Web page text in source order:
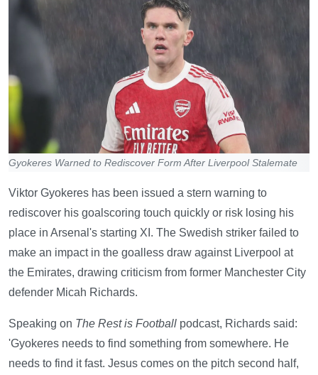
Gyokeres Warned to Rediscover Form After Liverpool Stalemate
Viktor Gyokeres has been issued a stern warning to
rediscover his goalscoring touch quickly or risk losing his
place in Arsenal's starting XI. The Swedish striker failed to
make an impact in the goalless draw against Liverpool at
the Emirates, drawing criticism from former Manchester City
defender Micah Richards.
Speaking on The Rest is Football podcast, Richards said:
'Gyokeres needs to find something from somewhere. He
needs to find it fast. Jesus comes on the pitch second half,